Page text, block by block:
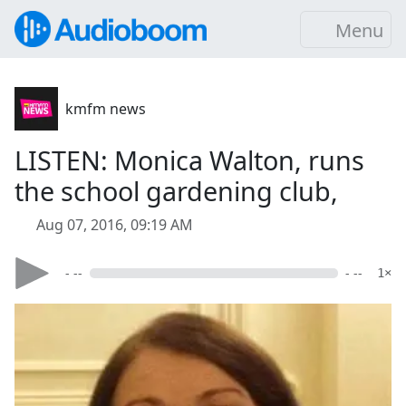
Menu
kmfm news
LISTEN: Monica Walton, runs
the school gardening club,
Aug 07, 2016, 09:19 AM
- -- - -- 1×